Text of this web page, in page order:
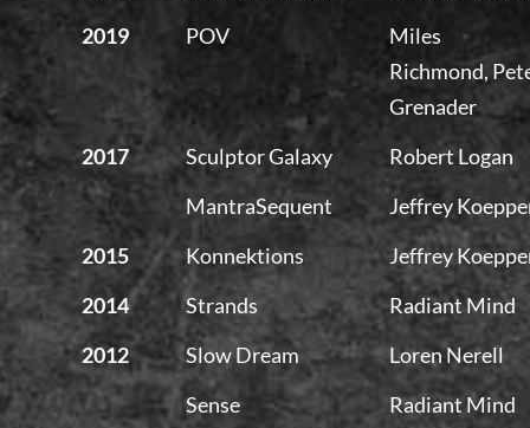
2019
POV
Miles
Richmond,
Grenader
2017
Sculptor Galaxy
Robert Logan
MantraSequent
Jeffrey
2015
Konnektions
Jeffrey
2014
Strands
Radiant Mind
2012
Slow Dream
Loren Nerell
Sense
Radiant Mind